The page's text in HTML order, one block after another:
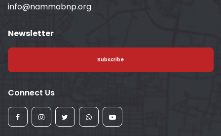
info@nammabnp.org
Newsletter
Subscribe
Connect Us